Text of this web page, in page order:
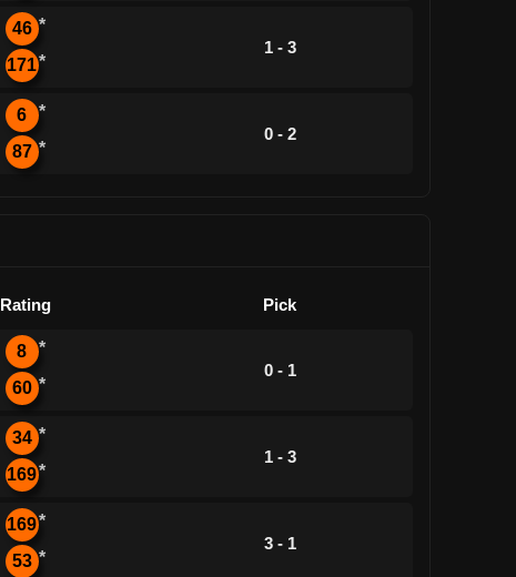
46 *
171*
1 - 3
6 *
87 *
0 - 2
Rating Pick
8 *
60 *
0 - 1
34 *
169*
1 - 3
169*
53 *
3 - 1